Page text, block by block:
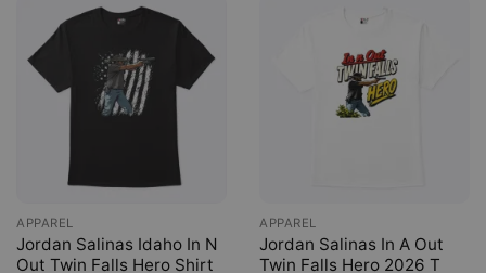
APPAREL
Jordan Salinas Idaho In N
Out Twin Falls Hero Shirt
APPAREL
Jordan Salinas In A Out
Twin Falls Hero 2026 T